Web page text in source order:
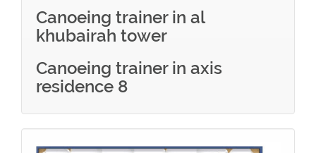
Canoeing trainer in al
khubairah tower
Canoeing trainer in axis
residence 8